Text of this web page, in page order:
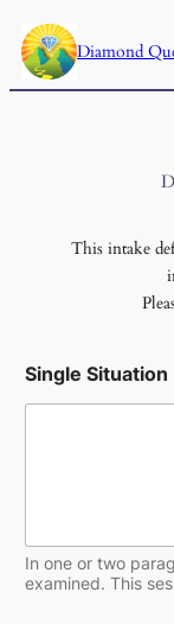
Skip
to
content
Diamond
This intake
Single
In one or two
examined. This